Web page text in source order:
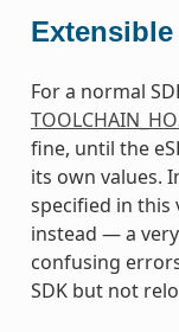
For a normal
fine, until the
its own values.
specified in this
instead — a
confusing
SDK but not